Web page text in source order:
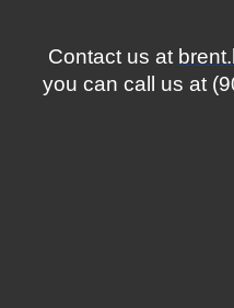
Contact us at
you can call us at